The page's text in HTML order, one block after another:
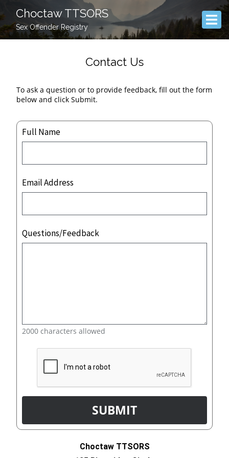
Choctaw TTSORS
Sex Offender Registry
Contact Us
To ask a question or to provide feedback, fill out the form
below and click Submit.
Full Name
Email Address
Questions/Feedback
2000 characters allowed
Choctaw TTSORS